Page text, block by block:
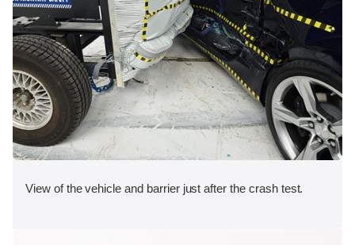
View of the vehicle and barrier just after the crash test.